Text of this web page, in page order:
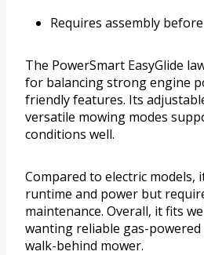
Requires assembly
The PowerSmart EasyGlide
for balancing strong engine
friendly features. Its
versatile mowing modes
conditions well.
Compared to electric
runtime and power but
maintenance. Overall, it fits
wanting reliable gas-
walk-behind mower.